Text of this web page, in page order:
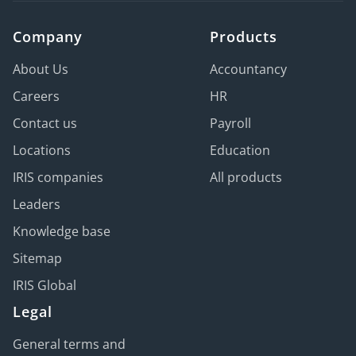
Company
About Us
Careers
Contact us
Locations
IRIS companies
Leaders
Knowledge base
Sitemap
IRIS Global
Products
Accountancy
HR
Payroll
Education
All products
Legal
General terms and